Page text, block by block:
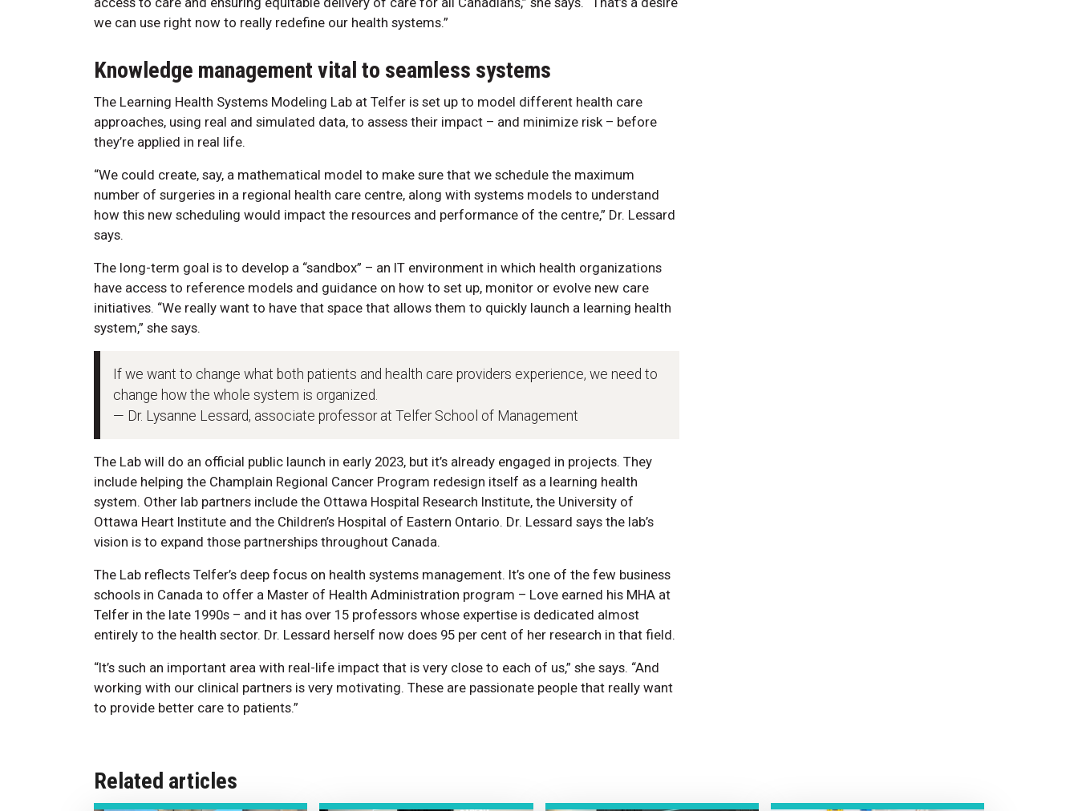
we can use right now to really redefine our health systems.”
Knowledge management vital to seamless systems
The Learning Health Systems Modeling Lab at Telfer is set up to model different health care
approaches, using real and simulated data, to assess their impact – and minimize risk – before
they’re applied in real life.
“We could create, say, a mathematical model to make sure that we schedule the maximum
number of surgeries in a regional health care centre, along with systems models to understand
how this new scheduling would impact the resources and performance of the centre,” Dr. Lessard
says.
The long-term goal is to develop a “sandbox” – an IT environment in which health organizations
have access to reference models and guidance on how to set up, monitor or evolve new care
initiatives. “We really want to have that space that allows them to quickly launch a learning health
system,” she says.
If we want to change what both patients and health care providers experience, we need to
change how the whole system is organized.
— Dr. Lysanne Lessard, associate professor at Telfer School of Management
The Lab will do an official public launch in early 2023, but it’s already engaged in projects. They
include helping the Champlain Regional Cancer Program redesign itself as a learning health
system. Other lab partners include the Ottawa Hospital Research Institute, the University of
Ottawa Heart Institute and the Children’s Hospital of Eastern Ontario. Dr. Lessard says the lab’s
vision is to expand those partnerships throughout Canada.
The Lab reflects Telfer’s deep focus on health systems management. It’s one of the few business
schools in Canada to offer a Master of Health Administration program – Love earned his MHA at
Telfer in the late 1990s – and it has over 15 professors whose expertise is dedicated almost
entirely to the health sector. Dr. Lessard herself now does 95 per cent of her research in that field.
“It’s such an important area with real-life impact that is very close to each of us,” she says. “And
working with our clinical partners is very motivating. These are passionate people that really want
to provide better care to patients.”
Related articles